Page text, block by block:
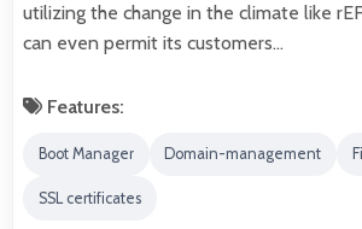
utilizing the change in the climate like
can even permit its customers…
Features:
Boot Manager Domain-management
SSL certificates